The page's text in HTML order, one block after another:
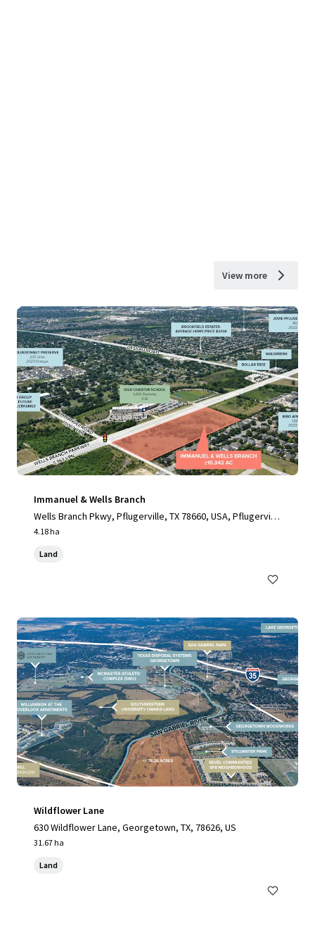
View more
Immanuel & Wells Branch
Wells Branch Pkwy, Pflugerville, TX 78660, USA, Pflugervill
e, TX, 78660, US
4.18 ha
Land
Wildflower Lane
630 Wildflower Lane, Georgetown, TX, 78626, US
31.67 ha
Land